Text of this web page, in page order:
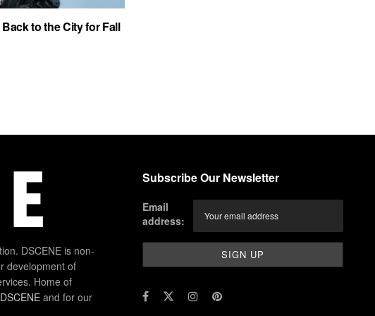
to the City for Fall
DSCENE is non-
development of
Home of
and for our
Subscribe Our Newsletter
Email
address: